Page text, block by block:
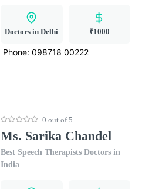
Doctors in Delhi ₹1000
Phone: 098718 00222
0 out of 5
Ms. Sarika Chandel
Best Speech Therapists Doctors in
India